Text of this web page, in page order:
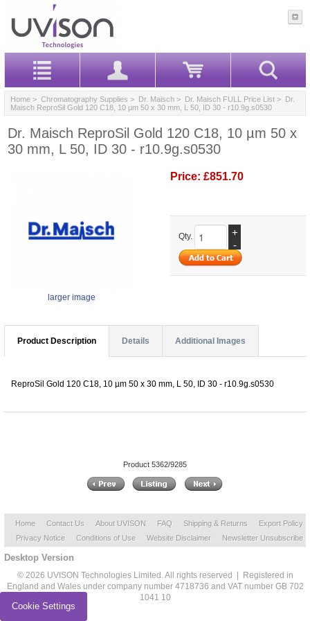
Home > Chromatography Supplies > Dr. Maisch > Dr. Maisch FULL Price List > Dr.
Maisch ReproSil Gold 120 C18, 10 µm 50 x 30 mm, L 50, ID 30 - r10.9g.s0530
Dr. Maisch ReproSil Gold 120 C18, 10 µm 50 x
30 mm, L 50, ID 30 - r10.9g.s0530
larger image
Price: £851.70
Qty.
+
-
Product Description Details Additional Images
ReproSil Gold 120 C18, 10 µm 50 x 30 mm, L 50, ID 30 - r10.9g.s0530
Product 5362/9285
Home Contact Us About UVISON FAQ Shipping & Returns
Export Policy
Privacy Notice
Conditions of Use Website Disclaimer Newsletter Unsubscribe
Desktop Version
© 2026 UVISON Technologies Limited. All rights reserved | Registered in
England and Wales under company number 4718736 and VAT number GB 702
1041 10
Cookie Settings